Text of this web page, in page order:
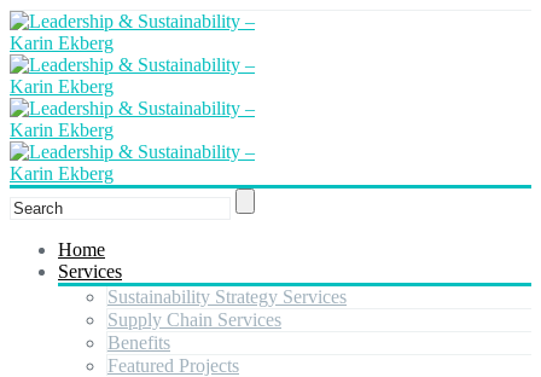
Home
Services
Sustainability Strategy Services
Supply Chain Services
Benefits
Featured Projects